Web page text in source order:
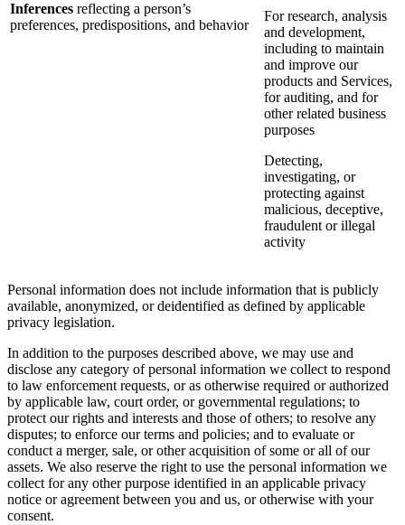
Inferences reflecting a person’s
preferences, predispositions, and behavior
For research, analysis
and development,
including to maintain
and improve our
products and Services,
for auditing, and for
other related business
purposes
Detecting,
investigating, or
protecting against
malicious, deceptive,
fraudulent or illegal
activity
Personal information does not include information that is publicly
available, anonymized, or deidentified as defined by applicable
privacy legislation.
In addition to the purposes described above, we may use and
disclose any category of personal information we collect to respond
to law enforcement requests, or as otherwise required or authorized
by applicable law, court order, or governmental regulations; to
protect our rights and interests and those of others; to resolve any
disputes; to enforce our terms and policies; and to evaluate or
conduct a merger, sale, or other acquisition of some or all of our
assets. We also reserve the right to use the personal information we
collect for any other purpose identified in an applicable privacy
notice or agreement between you and us, or otherwise with your
consent.